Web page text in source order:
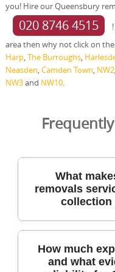
you! Hire our Queensbury
020 8746 4515
area then why not click on
Harp,The Burroughs,
Neasden,Camden Town, NW2
NW3and NW10.
What
removals
collection
We're trusted for
careful, transparent
How much
and what